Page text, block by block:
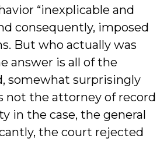
“inexplicable and
consequently, imposed
But who actually was
answer is all of the
somewhat surprisingly
not the attorney of record
in the case, the general
the court rejected